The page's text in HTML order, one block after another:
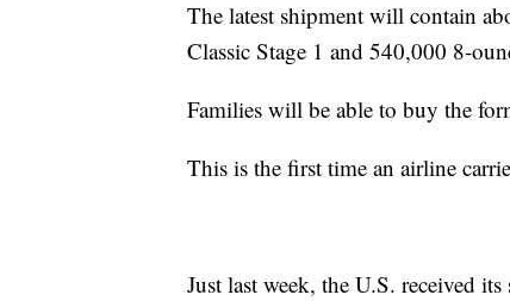
The latest shipment will contain
Classic Stage 1 and 540,000 8-
Families will be able to buy the
This is the first time an airline
Just last week, the U.S. received